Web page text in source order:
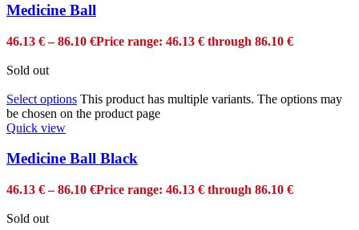
Medicine Ball
46.13 € – 86.10 €Price range: 46.13 € through 86.10 €
Sold out
Select options This product has multiple variants. The options may
be chosen on the product page
Quick view
Medicine Ball Black
46.13 € – 86.10 €Price range: 46.13 € through 86.10 €
Sold out